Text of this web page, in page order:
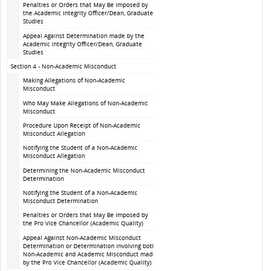
Penalties or Orders that May Be Imposed by
the Academic Integrity Officer/Dean, Graduate
Studies
Appeal Against Determination made by the
Academic Integrity Officer/Dean, Graduate
Studies
Section 4 - Non-Academic Misconduct
Making Allegations of Non-Academic
Misconduct
Who May Make Allegations of Non-Academic
Misconduct
Procedure Upon Receipt of Non-Academic
Misconduct Allegation
Notifying the Student of a Non-Academic
Misconduct Allegation
Determining the Non-Academic Misconduct
Determination
Notifying the Student of a Non-Academic
Misconduct Determination
Penalties or Orders that May Be Imposed by
the Pro Vice Chancellor (Academic Quality)
Appeal Against Non-Academic Misconduct
Determination or Determination involving both
Non-Academic and Academic Misconduct made
by the Pro Vice Chancellor (Academic Quality)